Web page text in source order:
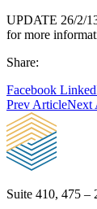
UPDATE 26/2/
for more
Share:
Facebook
Prev ArticleNext
Suite 410, 475 –